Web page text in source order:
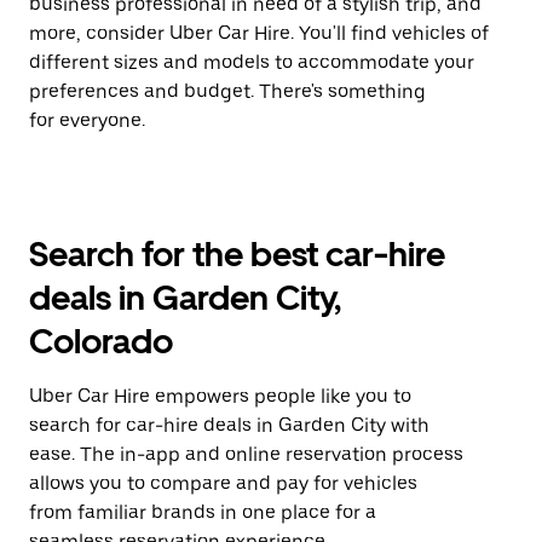
more, consider Uber Car Hire. You'll find vehicles of
different sizes and models to accommodate your
preferences and budget. There's something
for everyone.
Search for the best car-hire
deals in Garden City,
Colorado
Uber Car Hire empowers people like you to
search for car-hire deals in Garden City with
ease. The in-app and online reservation process
allows you to compare and pay for vehicles
from familiar brands in one place for a